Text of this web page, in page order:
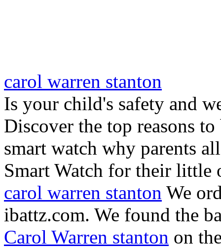
carol warren stanton
Is your child's safety and
Discover the top reasons
smart watch why parents
Smart Watch for their little
carol warren stanton We
ibattz.com. We found the
Carol Warren stanton on